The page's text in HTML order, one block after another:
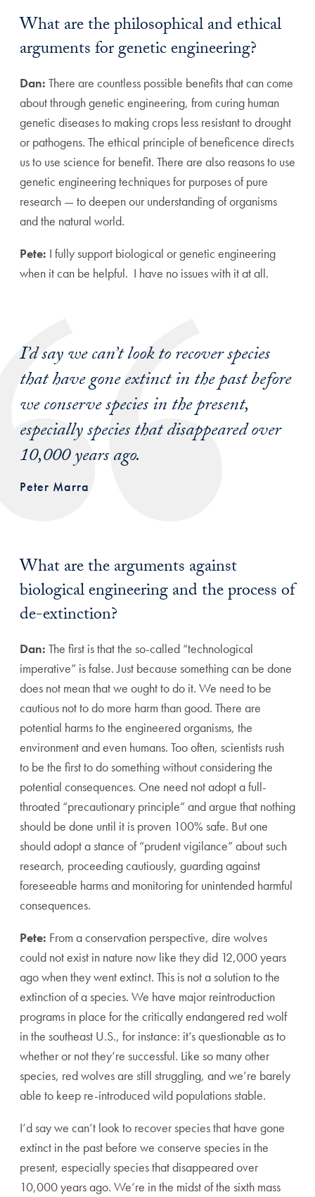
What are the philosophical and ethical
arguments for genetic engineering?
Dan: There are countless possible benefits that can come
about through genetic engineering, from curing human
genetic diseases to making crops less resistant to drought
or pathogens. The ethical principle of beneficence directs
us to use science for benefit. There are also reasons to use
genetic engineering techniques for purposes of pure
research — to deepen our understanding of organisms
and the natural world.
Pete: I fully support biological or genetic engineering
when it can be helpful. I have no issues with it at all.
I’d say we can’t look to recover species
that have gone extinct in the past before
we conserve species in the present,
especially species that disappeared over
10,000 years ago.
Peter Marra
What are the arguments against
biological engineering and the process of
de-extinction?
Dan: The first is that the so-called “technological
imperative” is false. Just because something can be done
does not mean that we ought to do it. We need to be
cautious not to do more harm than good. There are
potential harms to the engineered organisms, the
environment and even humans. Too often, scientists rush
to be the first to do something without considering the
potential consequences. One need not adopt a full-
throated “precautionary principle” and argue that nothing
should be done until it is proven 100% safe. But one
should adopt a stance of “prudent vigilance” about such
research, proceeding cautiously, guarding against
foreseeable harms and monitoring for unintended harmful
consequences.
Pete: From a conservation perspective, dire wolves
could not exist in nature now like they did 12,000 years
ago when they went extinct. This is not a solution to the
extinction of a species. We have major reintroduction
programs in place for the critically endangered red wolf
in the southeast U.S., for instance: it’s questionable as to
whether or not they’re successful. Like so many other
species, red wolves are still struggling, and we’re barely
able to keep re-introduced wild populations stable.
I’d say we can’t look to recover species that have gone
extinct in the past before we conserve species in the
present, especially species that disappeared over
10,000 years ago. We’re in the midst of the sixth mass